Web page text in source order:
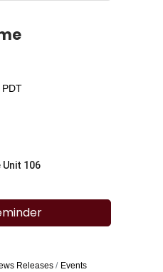
Unit 106
Releases Events